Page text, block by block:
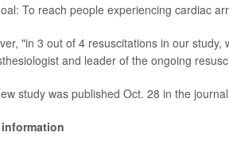
To reach people experiencing cardiac
"in 3 out of 4 resuscitations in our
and leader of the ongoing
study was published Oct. 28 in the journal
information